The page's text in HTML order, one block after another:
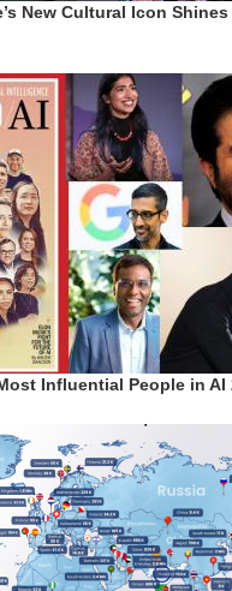
New Cultural Icon
Influential People in AI